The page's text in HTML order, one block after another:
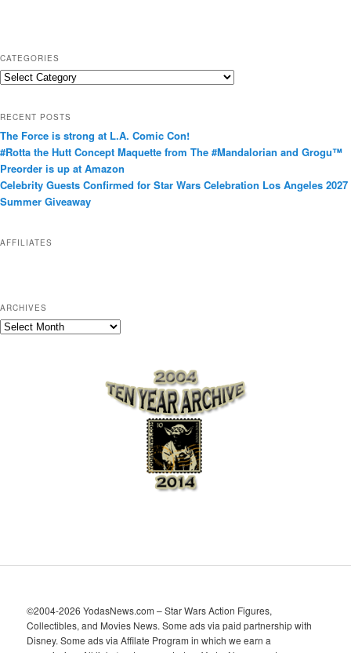
CATEGORIES
C
g
o
r
i
e
RECENT POSTS
The Force is strong at L.A. Comic Con!
#Rotta the Hutt Concept Maquette from The #Mandalorian and Grogu™
Preorder is up at Amazon
Celebrity Guests Confirmed for Star Wars Celebration Los Angeles 2027
Summer Giveaway
AFFILIATES
ARCHIVES
A
©2004-2026 YodasNews.com – Star Wars Action Figures,
Collectibles, and Movies News. Some ads via paid partnership with
Disney. Some ads via Affilate Program in which we earn a